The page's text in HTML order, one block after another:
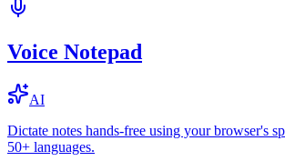
Voice Notepad
AI
Dictate notes hands-free using your browser's
50+ languages.